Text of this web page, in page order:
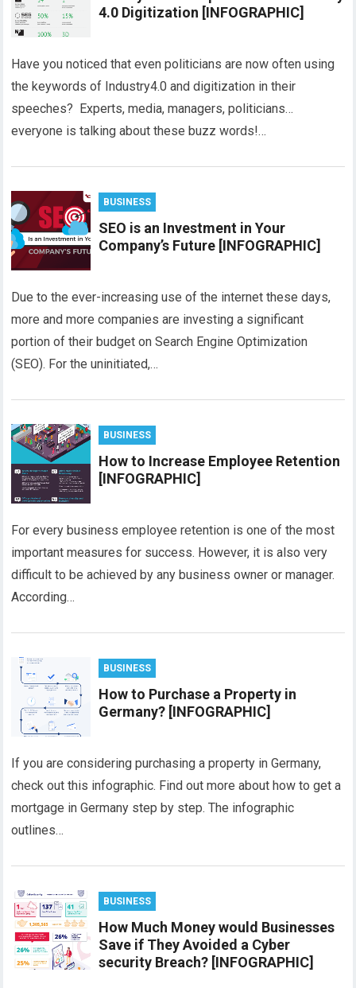
4.0 Digitization [INFOGRAPHIC]
Have you noticed that even politicians are now often using
the keywords of Industry4.0 and digitization in their
speeches? Experts, media, managers, politicians…
everyone is talking about these buzz words!…
BUSINESS
SEO is an Investment in Your
Company’s Future [INFOGRAPHIC]
Due to the ever-increasing use of the internet these days,
more and more companies are investing a significant
portion of their budget on Search Engine Optimization
(SEO). For the uninitiated,…
BUSINESS
How to Increase Employee Retention
[INFOGRAPHIC]
For every business employee retention is one of the most
important measures for success. However, it is also very
difficult to be achieved by any business owner or manager.
According…
BUSINESS
How to Purchase a Property in
Germany? [INFOGRAPHIC]
If you are considering purchasing a property in Germany,
check out this infographic. Find out more about how to get a
mortgage in Germany step by step. The infographic
outlines…
BUSINESS
How Much Money would Businesses
Save if They Avoided a Cyber
security Breach? [INFOGRAPHIC]